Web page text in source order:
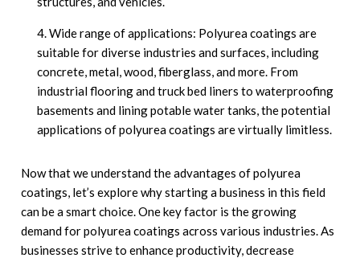
Wide range of applications: Polyurea coatings are
suitable for diverse industries and surfaces, including
concrete, metal, wood, fiberglass, and more. From
industrial flooring and truck bed liners to waterproofing
basements and lining potable water tanks, the potential
applications of polyurea coatings are virtually limitless.
Now that we understand the advantages of polyurea
coatings, let’s explore why starting a business in this field
can be a smart choice. One key factor is the growing
demand for polyurea coatings across various industries. As
businesses strive to enhance productivity, decrease